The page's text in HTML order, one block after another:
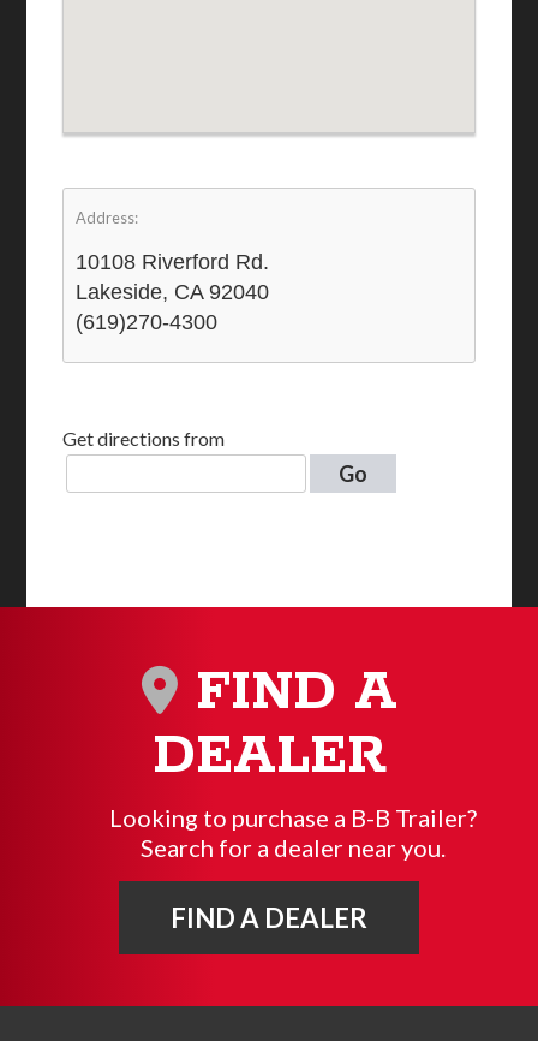
Address:
10108 Riverford Rd.
Lakeside, CA 92040
(619)270-4300
Get directions from
Go
FIND A
DEALER
Looking to purchase a B-B Trailer?
Search for a dealer near you.
FIND A DEALER